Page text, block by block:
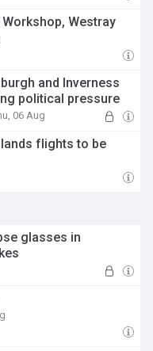
Westray
and Inverness
political pressure
06 Aug
flights to be
glasses in